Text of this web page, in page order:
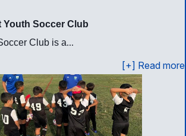
Youth Soccer Club
Club is a...